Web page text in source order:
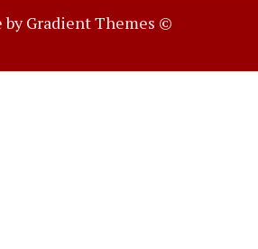
by Gradient Themes ©